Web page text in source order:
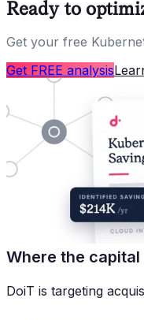
Ready to
Get your free
Get FREE analysis
Where the capital
DoiT is targeting